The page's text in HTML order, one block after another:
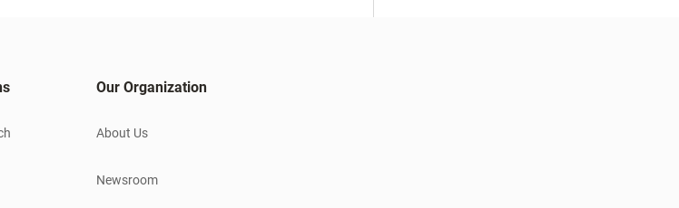
Our Organization
About Us
Newsroom